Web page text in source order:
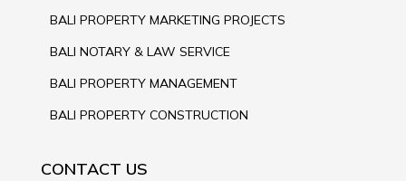
BALI PROPERTY MARKETING PROJECTS
BALI NOTARY & LAW SERVICE
BALI PROPERTY MANAGEMENT
BALI PROPERTY CONSTRUCTION
CONTACT US